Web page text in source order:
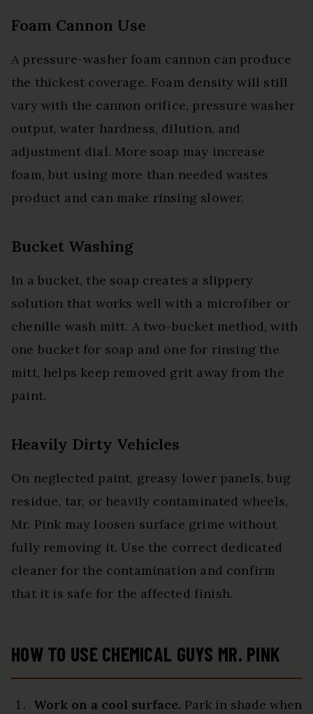
Foam Cannon Use
A pressure-washer foam cannon can produce
the thickest coverage. Foam density will still
vary with the cannon orifice, pressure washer
output, water hardness, dilution, and
adjustment dial. More soap may increase
foam, but using more than needed wastes
product and can make rinsing slower.
Bucket Washing
In a bucket, the soap creates a slippery
solution that works well with a microfiber or
chenille wash mitt. A two-bucket method, with
one bucket for soap and one for rinsing the
mitt, helps keep removed grit away from the
paint.
Heavily Dirty Vehicles
On neglected paint, greasy lower panels, bug
residue, tar, or heavily contaminated wheels,
Mr. Pink may loosen surface grime without
fully removing it. Use the correct dedicated
cleaner for the contamination and confirm
that it is safe for the affected finish.
HOW TO USE CHEMICAL GUYS MR. PINK
Work on a cool surface. Park in shade when